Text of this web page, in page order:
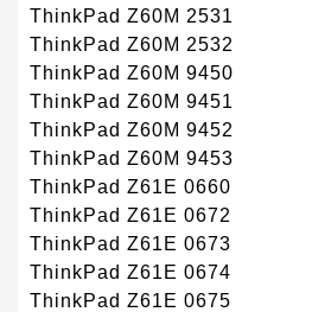
ThinkPad Z60M 2531
ThinkPad Z60M 2532
ThinkPad Z60M 9450
ThinkPad Z60M 9451
ThinkPad Z60M 9452
ThinkPad Z60M 9453
ThinkPad Z61E 0660
ThinkPad Z61E 0672
ThinkPad Z61E 0673
ThinkPad Z61E 0674
ThinkPad Z61E 0675